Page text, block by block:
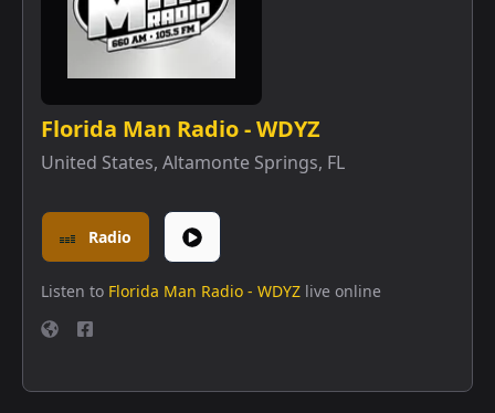
Florida Man Radio - WDYZ
United States, Altamonte Springs, FL
Radio
Listen to Florida Man Radio - WDYZ live online